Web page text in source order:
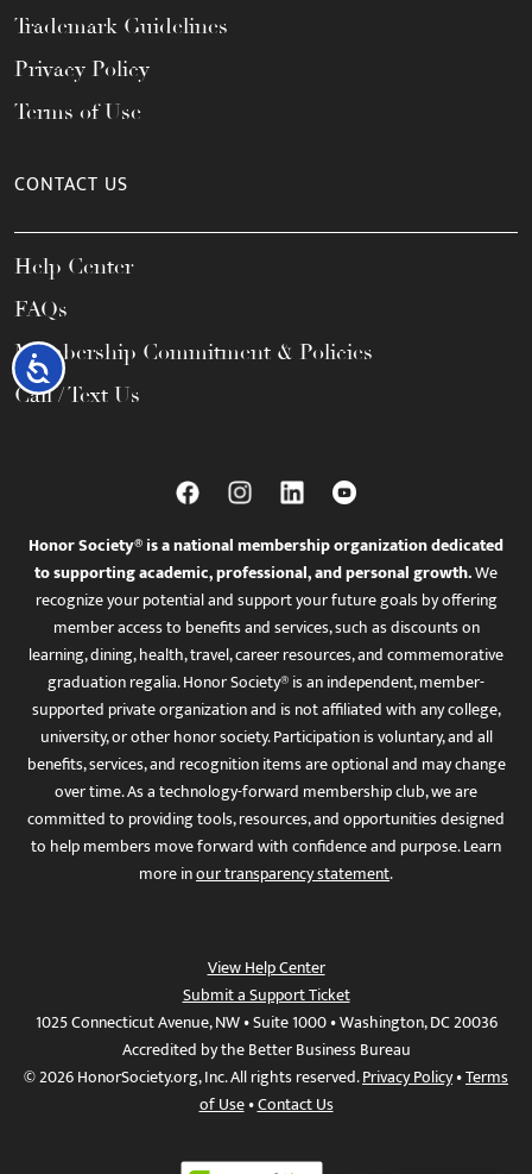
Accessibility
Trademark Guidelines
Privacy Policy
Terms of Use
CONTACT US
Help Center
FAQs
Membership Commitment & Policies
Call / Text Us
Honor Society® is a national membership organization dedicated
to supporting academic, professional, and personal growth.We
recognize your potential and support your future goals by offering
member access to benefits and services, such as discounts on
learning, dining, health, travel, career resources, and commemorative
graduation regalia. Honor Society® is an independent, member-
supported private organization and is not affiliated with any college,
university, or other honor society. Participation is voluntary, and all
benefits, services, and recognition items are optional and may change
over time. As a technology-forward membership club, we are
committed to providing tools, resources, and opportunities designed
to help members move forward with confidence and purpose. Learn
more inour transparency statement.
View Help Center
Submit a Support Ticket
1025 Connecticut Avenue, NW • Suite 1000 • Washington, DC 20036
Accredited by the Better Business Bureau
© 2026 HonorSociety.org, Inc. All rights reserved.Privacy Policy•Terms
of Use•Contact Us